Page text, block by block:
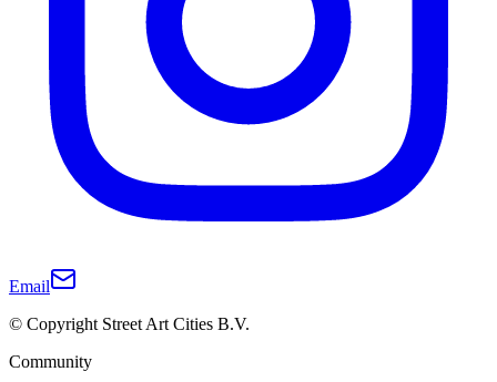
Email
© Copyright Street Art Cities B.V.
Community